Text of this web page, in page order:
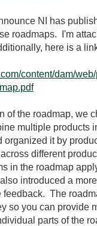
NI has
roadmaps. I'm
here is a
content/dam/
of the roadmap, we
multiple products
organized it by
different
in the roadmap
introduced a
feedback. The
so you can provide
parts of the